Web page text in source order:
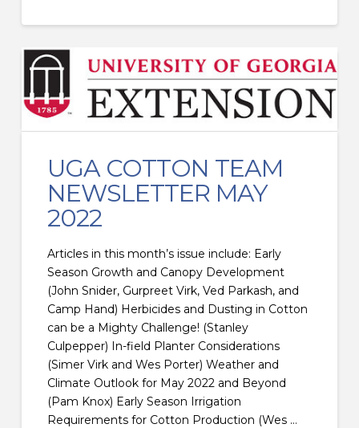
UGA COTTON TEAM
NEWSLETTER MAY
2022
Articles in this month’s issue include: Early
Season Growth and Canopy Development
(John Snider, Gurpreet Virk, Ved Parkash, and
Camp Hand) Herbicides and Dusting in Cotton
can be a Mighty Challenge! (Stanley
Culpepper) In-field Planter Considerations
(Simer Virk and Wes Porter) Weather and
Climate Outlook for May 2022 and Beyond
(Pam Knox) Early Season Irrigation
Requirements for Cotton Production (Wes …